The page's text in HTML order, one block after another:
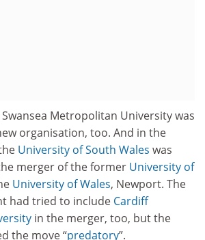
Metropolitan University was
organisation, too. And in the
University of South Wales was
merger of the former University of
University of Wales, Newport. The
had tried to include Cardiff
in the merger, too, but the
the move “predatory”.